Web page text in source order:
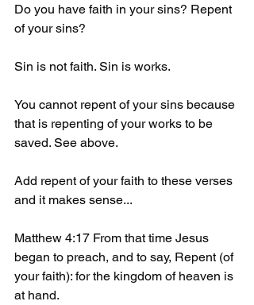
Do you have faith in your sins? Repent
of your sins?
Sin is not faith. Sin is works.
You cannot repent of your sins because
that is repenting of your works to be
saved. See above.
Add repent of your faith to these verses
and it makes sense...
Matthew 4:17 From that time Jesus
began to preach, and to say, Repent (of
your faith): for the kingdom of heaven is
at hand.